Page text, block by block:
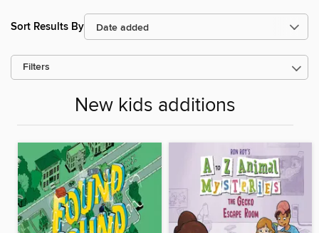
Sort Results By
Filters
New kids additions